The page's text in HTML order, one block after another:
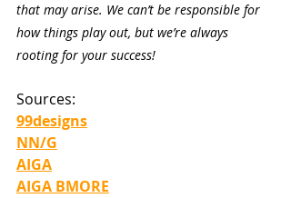
that may arise. We can’t be responsible for
how things play out, but we’re always
rooting for your success!
Sources:
99designs
NN/G
AIGA
AIGA BMORE